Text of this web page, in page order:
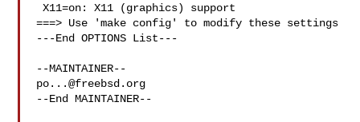
X11=on: X11 (graphics) support
===> Use 'make config' to modify these settings
---End OPTIONS List---
po...@freebsd.org
--End MAINTAINER--